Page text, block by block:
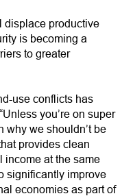
displace productive
is becoming a
to greater
use conflicts has
you’re on super
why we shouldn’t be
provides clean
income at the same
significantly improve
economies as part of